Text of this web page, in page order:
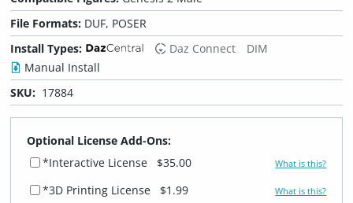
File Formats: DUF, POSER
Install Types:
Daz Connect
DIM
Manual Install
SKU: 17884
Optional License Add-Ons:
*Interactive License
$35.00 What is this?
*3D Printing License $1.99 What is this?